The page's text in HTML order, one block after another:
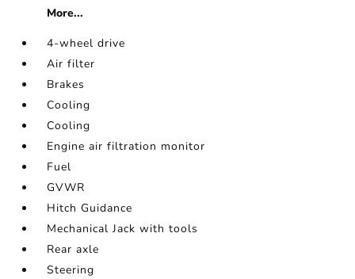
More...
4-wheel drive
Air filter
Brakes
Cooling
Cooling
Engine air filtration monitor
Fuel
GVWR
Hitch Guidance
Mechanical Jack with tools
Rear axle
Steering